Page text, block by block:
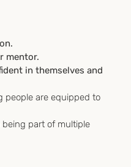
mentor.
in themselves and
people are equipped to
part of multiple